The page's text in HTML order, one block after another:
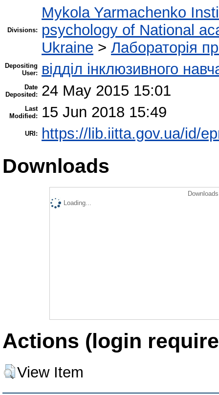
Divisions:
Mykola Yarmachenko
psychology of National
Ukraine > Лабораторія
Depositing
User:
відділ інклюзивного
Date
Deposited:
24 May 2015 15:01
Last
Modified:
15 Jun 2018 15:49
URI: https://lib.iitta.gov.ua/id/
Downloads
Loading...
Actions (login
View Item